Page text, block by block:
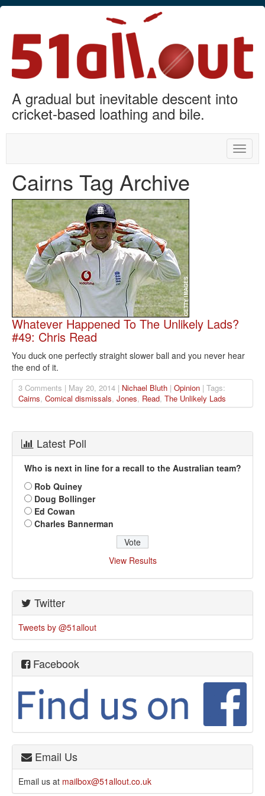
A gradual but inevitable descent into
cricket-based loathing and bile.
Toggle
Cairns Tag Archive
Whatever Happened To The Unlikely Lads?
#49: Chris Read
You duck one perfectly straight slower ball and you never hear
the end of it.
3 Comments | May 20, 2014 | Nichael Bluth | Opinion | Tags:
Cairns, Comical dismissals, Jones, Read, The Unlikely Lads
Latest Poll
Who is next in line for a recall to the Australian team?
Rob Quiney
Doug Bollinger
Ed Cowan
Charles Bannerman
View Results
Twitter
Tweets by @51allout
Facebook
Email Us
Email us at mailbox@51allout.co.uk